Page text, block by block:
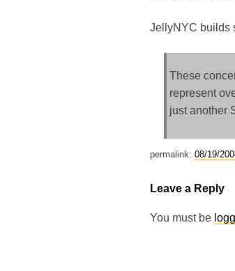
JellyNYC builds
These
represent
just another
permalink: 08/19/
Leave a Reply
You must be